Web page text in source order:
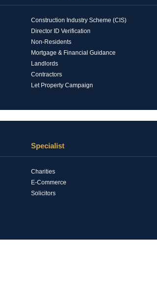
Construction Industry Scheme (CIS)
Director ID Verification
Non-Residents
Mortgage & Financial Guidance
Landlords
Contractors
Let Property Campaign
Specialist
Charities
E-Commerce
Solicitors